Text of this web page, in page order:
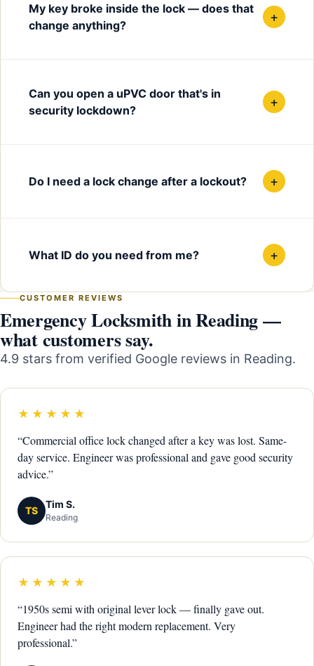
My key broke inside the lock — does that
change anything?
+
Can you open a uPVC door that's in
security lockdown?
+
Do I need a lock change after a lockout? +
What ID do you need from me? +
CUSTOMER REVIEWS
Emergency Locksmith in Reading —
what customers say.
4.9 stars from verified Google reviews in Reading.
★★★★★
“Commercial office lock changed after a key was lost. Same-
day service. Engineer was professional and gave good security
advice.”
TS
Tim S.
Reading
★★★★★
“1950s semi with original lever lock — finally gave out.
Engineer had the right modern replacement. Very
professional.”